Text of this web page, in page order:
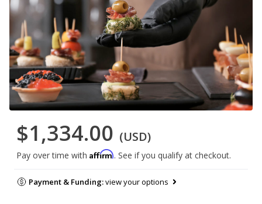
$1,334.00 (USD)
Pay over time with Affirm. See if you qualify at checkout.
Payment & Funding:view your options